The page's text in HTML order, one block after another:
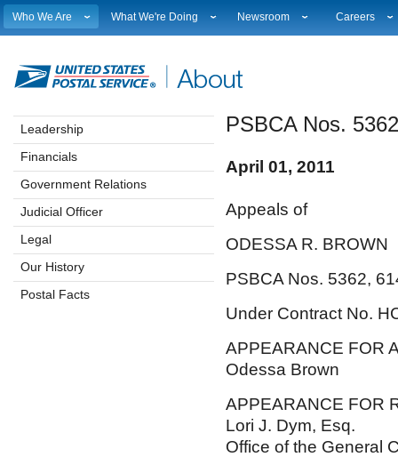
Who We Are
Leadership
Financials
Judicial Officer
Legal
Our History
Postal Facts
What We're Doing
Strategic Planning
Current Initiatives
Corporate Social Responsibility
Postal Customer Council
Service Performance Results
Newsroom
Broadcast Downloads
Photo Gallery
Fact Sheets
Electronic Press Kits
Careers
Profile Login
Leadership
Financials
Government Relations
Judicial Officer
Legal
Our History
Postal Facts
PSBCA Nos.
April 01, 2011
Appeals of
ODESSA R. BROWN
PSBCA Nos. 5362,
Under Contract No.
APPEARANCE FOR
Odessa Brown
APPEARANCE FOR
Lori J. Dym, Esq.
Office of the General